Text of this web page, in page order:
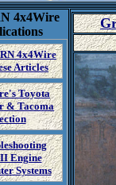
4x4Wire
4x4Wire
Articles
Toyota
& Tacoma
Engine
Systems